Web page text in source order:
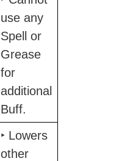
use any
Spell or
Grease
for
additional
Buff.
‣ Lowers
other